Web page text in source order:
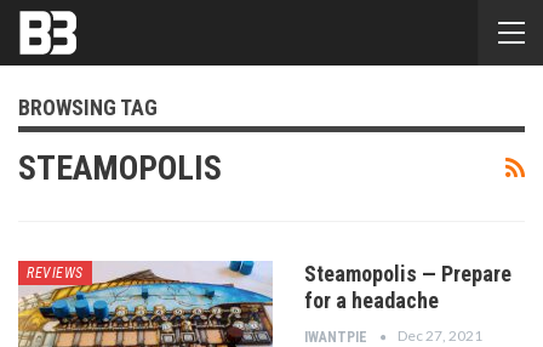
BROWSING TAG
STEAMOPOLIS
REVIEWS
Steamopolis — Prepare
for a headache
IWANTPIE
Dec 27, 2021